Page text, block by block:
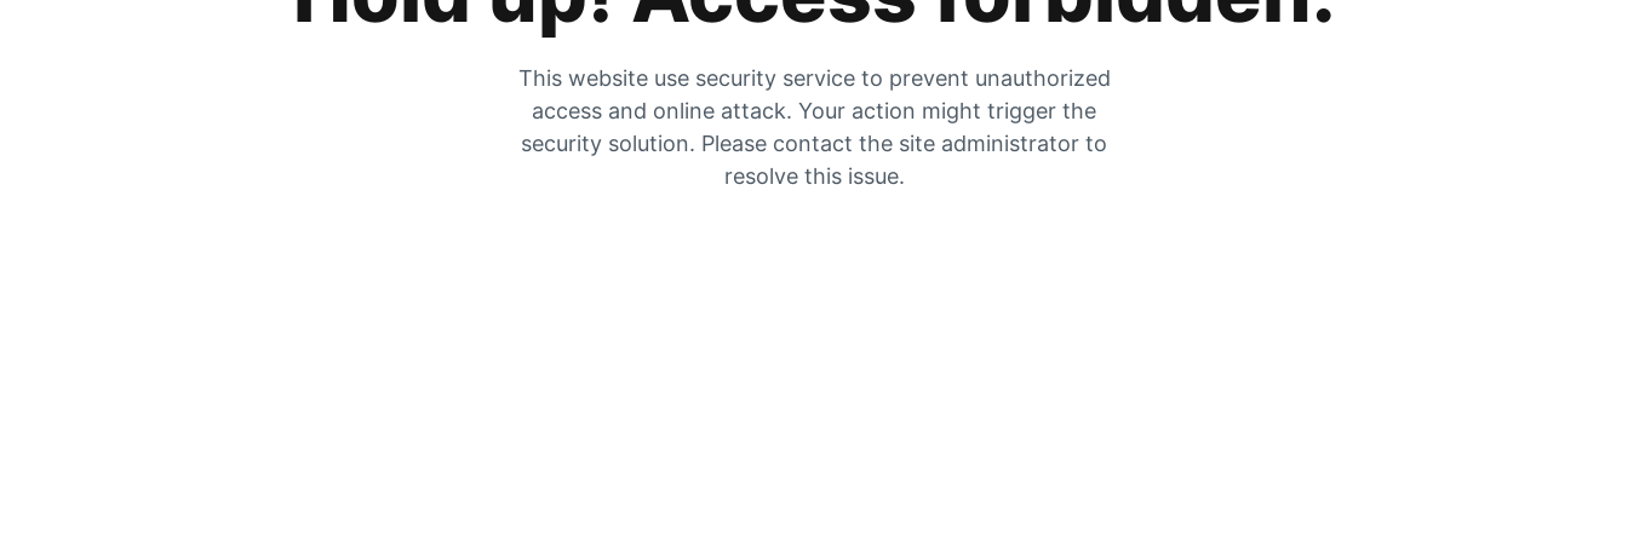
This website use security service to prevent unauthorized
access and online attack. Your action might trigger the
security solution. Please contact the site administrator to
resolve this issue.